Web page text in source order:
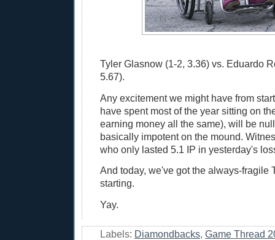
Tyler Glasnow (1-2, 3.36) vs. Eduardo
5.67).
Any excitement we might have from
have spent most of the year sitting on
earning money all the same), will be
basically impotent on the mound.
who only lasted 5.1 IP in yesterday's
And today, we've got the always-fragile
starting.
Yay.
Labels: Diamondbacks, Game Thread